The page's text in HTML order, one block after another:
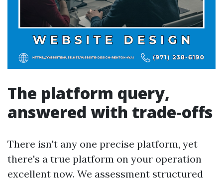
The platform query,
answered with trade‑offs
There isn't any one precise platform, yet
there's a true platform on your operation
excellent now. We assessment structured